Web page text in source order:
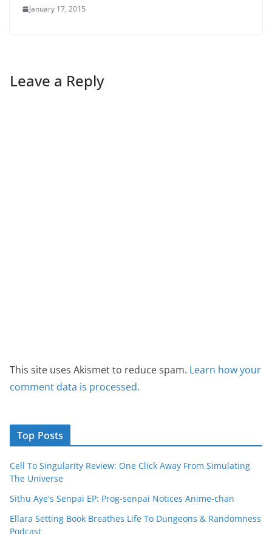
January 17, 2015
Leave a Reply
This site uses Akismet to reduce spam. Learn how your
comment data is processed.
Top Posts
Cell To Singularity Review: One Click Away From Simulating
The Universe
Sithu Aye's Senpai EP: Prog-senpai Notices Anime-chan
Ellara Setting Book Breathes Life To Dungeons & Randomness
Podcast